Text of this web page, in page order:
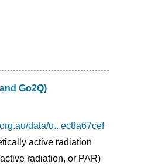
Go2Q)
data/u...ec8a67cef
active radiation
radiation, or PAR)